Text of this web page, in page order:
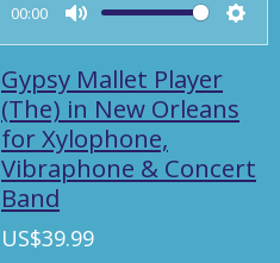
00:00
M
u
t
e
S
t
i
Gypsy Mallet Player
(The) in New Orleans
for Xylophone,
Vibraphone & Concert
Band
US$39.99